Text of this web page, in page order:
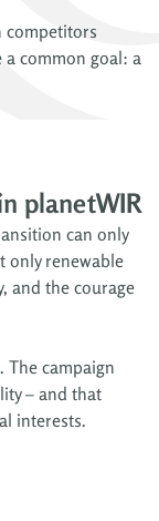
competitors
common goal: a
planetWIR
can only
only renewable
and the courage
The campaign
– and that
interests.